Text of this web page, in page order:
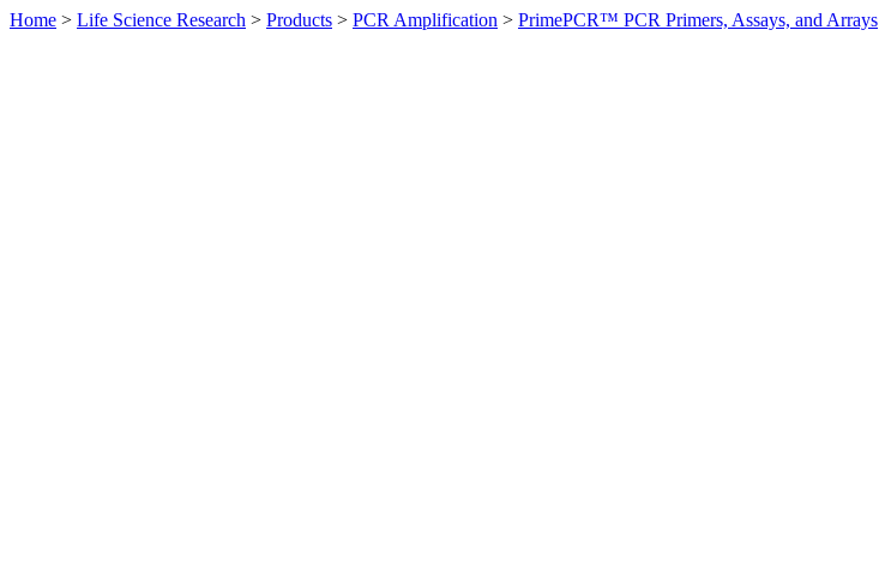
Home > Life Science Research > Products > PCR Amplification > PrimePCR™ PCR Primers, Assays, and Arrays